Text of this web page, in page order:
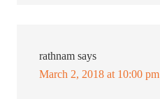
rathnam says
March 2, 2018 at 10:00 pm